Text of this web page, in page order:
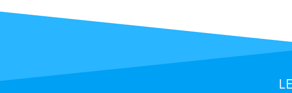
for factories, industrial facilities,...